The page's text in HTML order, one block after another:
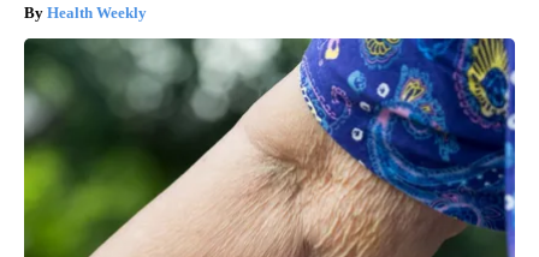
Health Weekly